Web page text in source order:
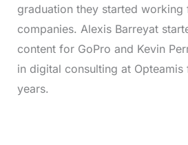
graduation they started
companies. Alexis Barreyat
content for GoPro and Kevin
in digital consulting at
years.